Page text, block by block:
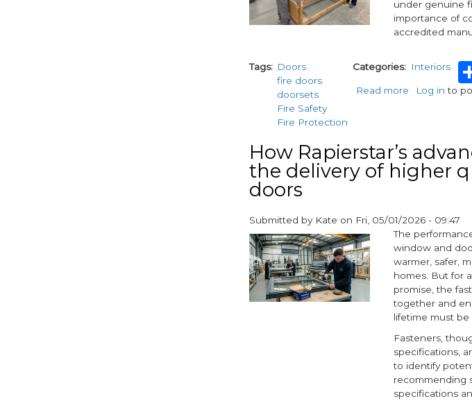
paper
under genuine
importance of
accredited
Tags
Doors
fire doors
doorsets
Fire Safety
Fire Protection
Categories Interiors
Read more about
Study
with
ISG
Housing,
Distinction
Doors,
Winkhaus
Log in to
How Rapierstar’s
the delivery of higher
doors
Submitted by Kate on Fri, 05/01/2026 - 09:47
paragraphs
The
window and
warmer, safer,
homes. But for
promise, the
together and
lifetime must be
Fasteners,
specifications,
to identify
recommending
specifications